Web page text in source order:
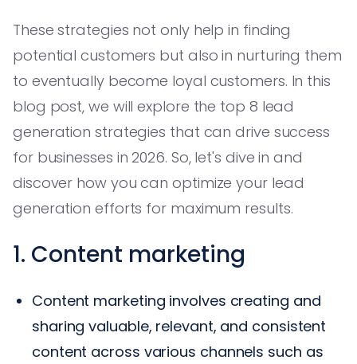
These strategies not only help in finding
potential customers but also in nurturing them
to eventually become loyal customers. In this
blog post, we will explore the top 8 lead
generation strategies that can drive success
for businesses in 2026. So, let's dive in and
discover how you can optimize your lead
generation efforts for maximum results.
1. Content marketing
Content marketing involves creating and
sharing valuable, relevant, and consistent
content across various channels such as